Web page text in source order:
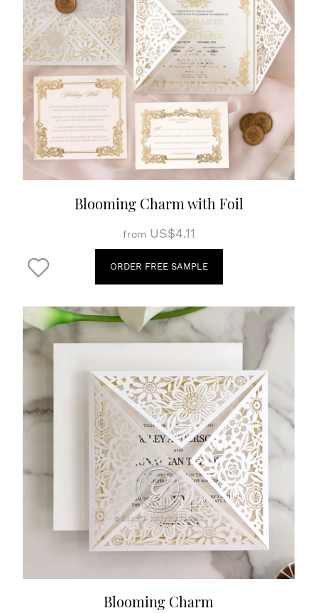
Blooming Charm with Foil
from US$4.11
ORDER FREE SAMPLE
Blooming Charm